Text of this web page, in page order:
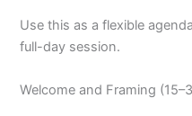
Use this as a flexible
full-day session.
Welcome and Framing